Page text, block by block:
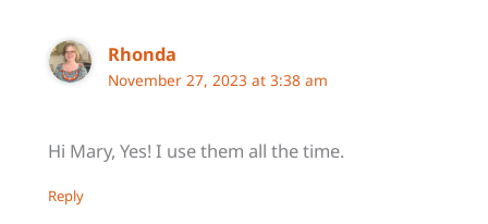
Rhonda
November 27, 2023 at 3:38 am
Hi Mary, Yes! I use them all the time.
Reply